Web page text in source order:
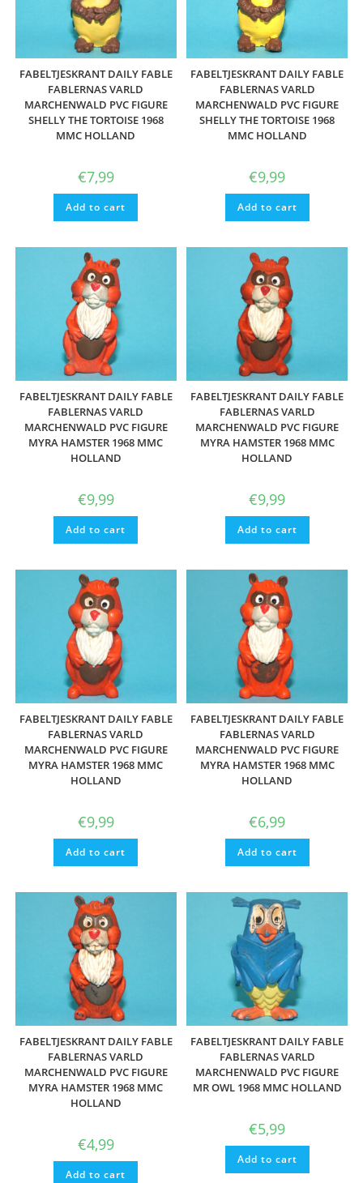
FABELTJESKRANT DAILY FABLE
FABLERNAS VARLD
MARCHENWALD PVC FIGURE
SHELLY THE TORTOISE 1968
MMC HOLLAND
€7,99
Add to cart
FABELTJESKRANT DAILY FABLE
FABLERNAS VARLD
MARCHENWALD PVC FIGURE
SHELLY THE TORTOISE 1968
MMC HOLLAND
€9,99
Add to cart
FABELTJESKRANT DAILY FABLE
FABLERNAS VARLD
MARCHENWALD PVC FIGURE
MYRA HAMSTER 1968 MMC
HOLLAND
€9,99
Add to cart
FABELTJESKRANT DAILY FABLE
FABLERNAS VARLD
MARCHENWALD PVC FIGURE
MYRA HAMSTER 1968 MMC
HOLLAND
€9,99
Add to cart
FABELTJESKRANT DAILY FABLE
FABLERNAS VARLD
MARCHENWALD PVC FIGURE
MYRA HAMSTER 1968 MMC
HOLLAND
€9,99
Add to cart
FABELTJESKRANT DAILY FABLE
FABLERNAS VARLD
MARCHENWALD PVC FIGURE
MYRA HAMSTER 1968 MMC
HOLLAND
€6,99
Add to cart
FABELTJESKRANT DAILY FABLE
FABLERNAS VARLD
MARCHENWALD PVC FIGURE
MYRA HAMSTER 1968 MMC
HOLLAND
€4,99
Add to cart
FABELTJESKRANT DAILY FABLE
FABLERNAS VARLD
MARCHENWALD PVC FIGURE
MR OWL 1968 MMC HOLLAND
€5,99
Add to cart